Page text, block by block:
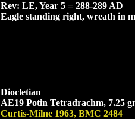
Rev: LE, Year 5 = 288-289 AD
Eagle standing right, wreath in
Diocletian
AE19 Potin Tetradrachm, 7.25
Curtis-Milne 1963, BMC 2484